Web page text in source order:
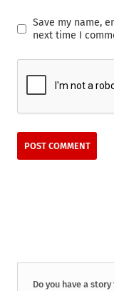
Save my name,
next time I
Do you have a